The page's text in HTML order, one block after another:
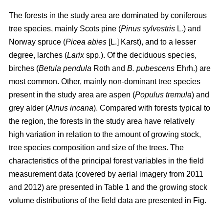
The forests in the study area are dominated by coniferous
tree species, mainly Scots pine (Pinus sylvestris L.) and
Norway spruce (Picea abies [L.] Karst), and to a lesser
degree, larches (Larixspp.). Of the deciduous species,
birches (Betula pendula Roth and B. pubescens Ehrh.) are
most common. Other, mainly non-dominant tree species
present in the study area are aspen (Populus tremula) and
grey alder (Alnus incana). Compared with forests typical to
the region, the forests in the study area have relatively
high variation in relation to the amount of growing stock,
tree species composition and size of the trees. The
characteristics of the principal forest variables in the field
measurement data (covered by aerial imagery from 2011
and 2012) are presented in Table 1 and the growing stock
volume distributions of the field data are presented in Fig.